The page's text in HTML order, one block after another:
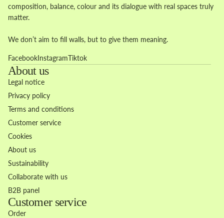
composition, balance, colour and its dialogue with real spaces truly
matter.
We don’t aim to fill walls, but to give them meaning.
FacebookInstagramTiktok
About us
Legal notice
Privacy policy
Terms and conditions
Customer service
Cookies
About us
Sustainability
Collaborate with us
B2B panel
Customer service
Order